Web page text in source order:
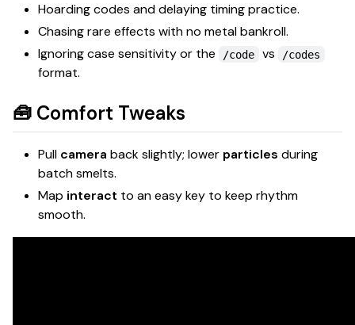
Hoarding codes and delaying timing practice.
Chasing rare effects with no metal bankroll.
Ignoring case sensitivity or the
/code vs /codes
format.
🧰 Comfort Tweaks
Pull camera back slightly; lower particles during
batch smelts.
Map interact to an easy key to keep rhythm
smooth.